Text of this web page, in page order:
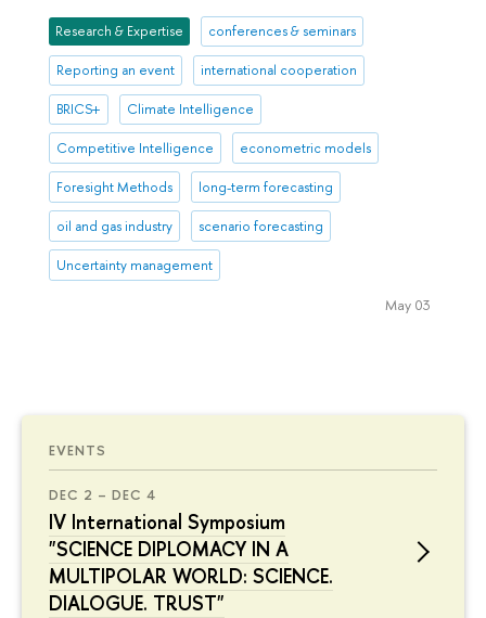
EVENTS
DEC 2 – DEC 4
IV International Symposium
"SCIENCE DIPLOMACY IN A
MULTIPOLAR WORLD: SCIENCE.
DIALOGUE. TRUST"
Research & Expertise conferences & seminars
Reporting an event international cooperation
BRICS+ Climate Intelligence
Competitive Intelligence econometric models
Foresight Methods long-term forecasting
oil and gas industry scenario forecasting
Uncertainty management
May 03